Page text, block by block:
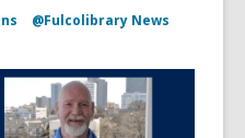
@Fulcolibrary News